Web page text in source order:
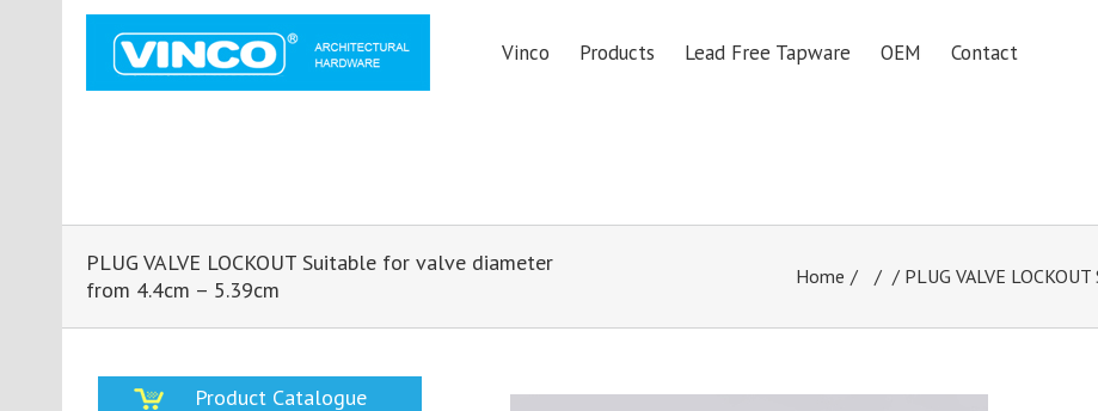
Vinco Products Lead Free Tapware OEM Contact
PLUG VALVE LOCKOUT Suitable for valve diameter
from 4.4cm – 5.39cm
Home / / PLUG VALVE
Product Catalogue